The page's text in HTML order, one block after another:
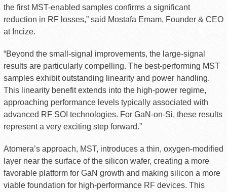
the first MST-enabled samples confirms a significant
reduction in RF losses,” said Mostafa Emam, Founder & CEO
at Incize.
“Beyond the small-signal improvements, the large-signal
results are particularly compelling. The best-performing MST
samples exhibit outstanding linearity and power handling.
This linearity benefit extends into the high-power regime,
approaching performance levels typically associated with
advanced RF SOI technologies. For GaN-on-Si, these results
represent a very exciting step forward.”
Atomera’s approach, MST, introduces a thin, oxygen-modified
layer near the surface of the silicon wafer, creating a more
favorable platform for GaN growth and making silicon a more
viable foundation for high-performance RF devices. This